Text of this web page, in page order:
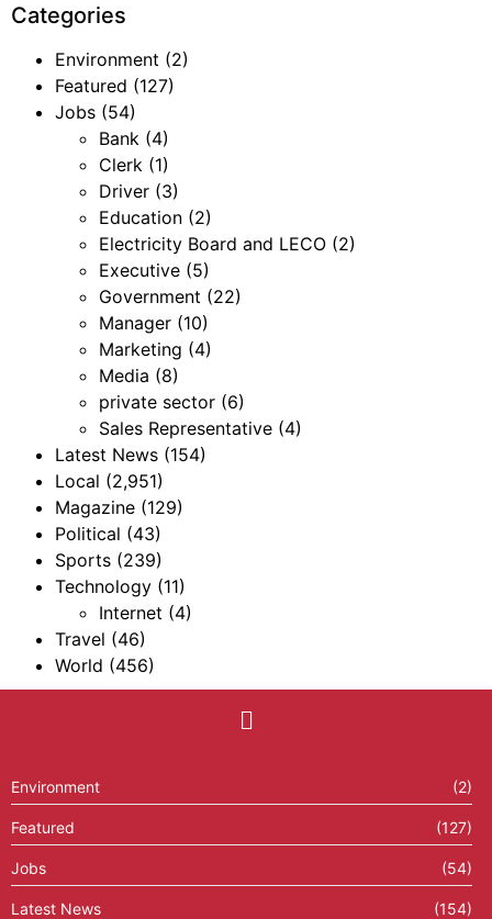
Categories
Environment (2)
Featured (127)
Jobs (54)
Bank (4)
Clerk (1)
Driver (3)
Education (2)
Electricity Board and LECO (2)
Executive (5)
Government (22)
Manager (10)
Marketing (4)
Media (8)
private sector (6)
Sales Representative (4)
Latest News (154)
Local (2,951)
Magazine (129)
Political (43)
Sports (239)
Technology (11)
Internet (4)
Travel (46)
World (456)
Environment (2)
Featured (127)
Jobs (54)
Latest News (154)